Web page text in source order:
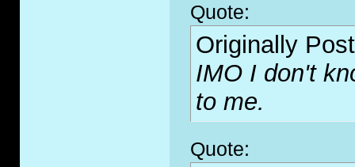
Quote:
Originally
IMO I don't
to me.
Quote: